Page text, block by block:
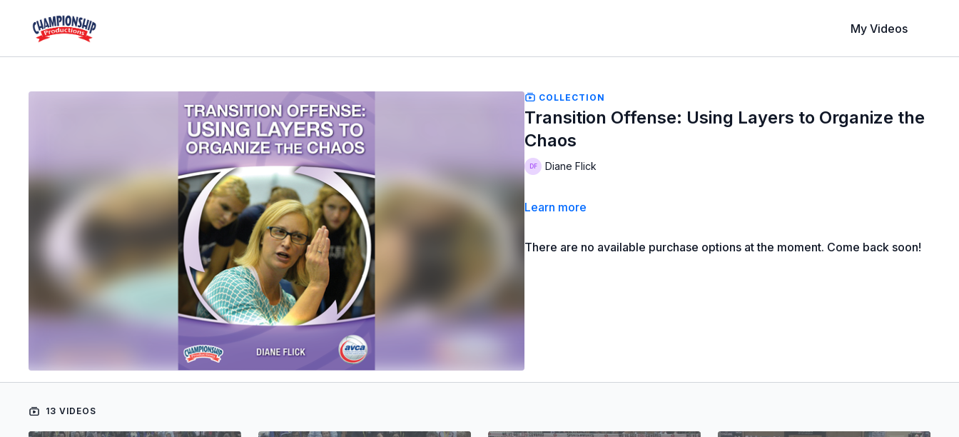
My Videos
COLLECTION
Transition Offense: Using Layers to Organize the
Chaos
Diane Flick
Learn more
There are no available purchase options at the moment. Come back soon!
13 VIDEOS